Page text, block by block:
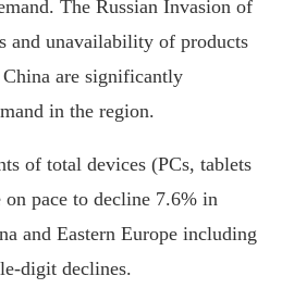
The Russian Invasion of
and unavailability of products
are significantly
in the region.
of total devices (PCs, tablets
on pace to decline 7.6% in
and Eastern Europe including
digit declines.